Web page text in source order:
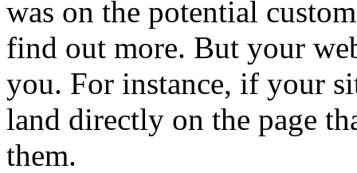
was on the potential
find out more. But your
you. For instance, if your
land directly on the page
them.